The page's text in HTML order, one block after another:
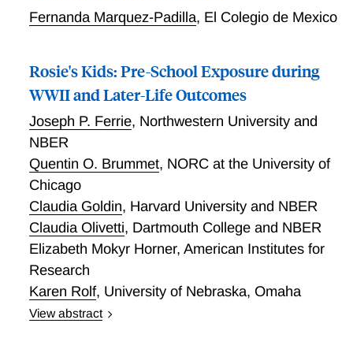
Fernanda Marquez-Padilla, El Colegio de Mexico
Rosie's Kids: Pre-School Exposure during
WWII and Later-Life Outcomes
Joseph P. Ferrie, Northwestern University and
NBER
Quentin O. Brummet, NORC at the University of
Chicago
Claudia Goldin, Harvard University and NBER
Claudia Olivetti, Dartmouth College and NBER
Elizabeth Mokyr Horner, American Institutes for
Research
Karen Rolf, University of Nebraska, Omaha
View abstract